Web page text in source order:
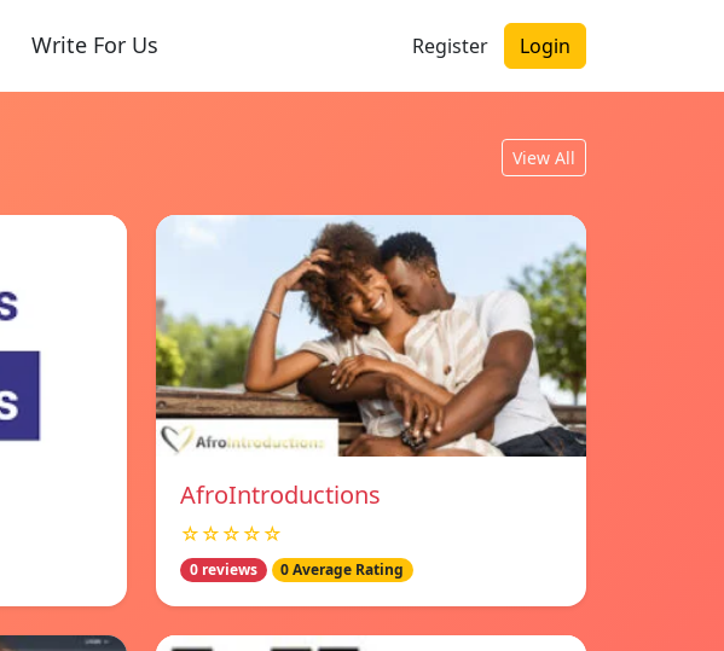
Write For Us Register Login
View All
AfroIntroductions
☆☆☆☆☆
0 reviews 0 Average Rating